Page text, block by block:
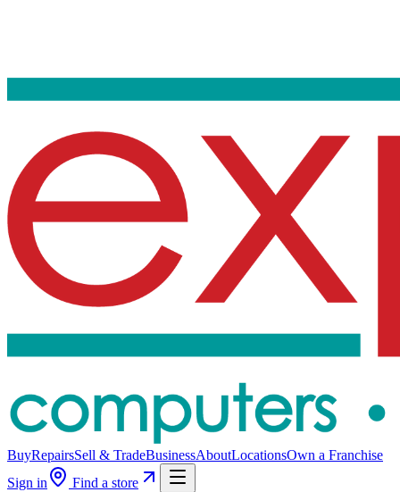
BuyRepairsSell & TradeBusinessAboutLocationsOwn a Franchise
Sign in
Find a store